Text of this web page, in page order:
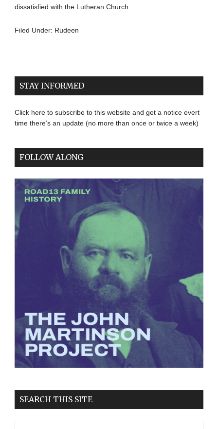
dissatisfied with the Lutheran Church.
Filed Under: Rudeen
STAY INFORMED
Click here to subscribe to this website and get a notice evert
time there’s an update (no more than once or twice a week)
FOLLOW ALONG
SEARCH THIS SITE